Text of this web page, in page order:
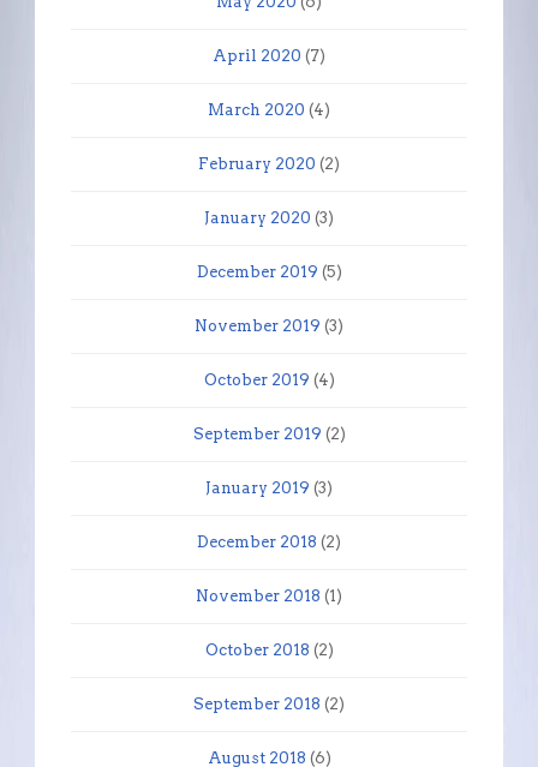
April 2020 (7)
March 2020 (4)
February 2020 (2)
January 2020 (3)
December 2019 (5)
November 2019 (3)
October 2019 (4)
September 2019 (2)
January 2019 (3)
December 2018 (2)
November 2018 (1)
October 2018 (2)
September 2018 (2)
August 2018 (6)